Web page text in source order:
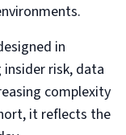
in
risk, data
complexity
it reflects the